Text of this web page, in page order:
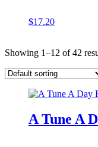
$17.20
Showing 1–12 of 42
A Tune A